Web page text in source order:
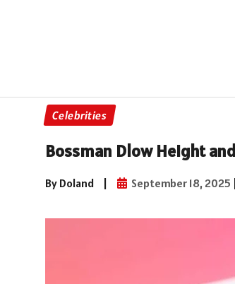
Celebrities
Bossman Dlow Height
By Doland | September 18, 2025